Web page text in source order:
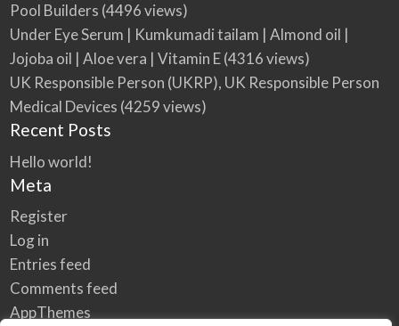
Pool Builders (4496 views)
Under Eye Serum | Kumkumadi tailam | Almond oil |
Jojoba oil | Aloe vera | Vitamin E(4316 views)
UK Responsible Person (UKRP), UK Responsible Person
Medical Devices (4259 views)
Recent Posts
Hello world!
Meta
Register
Log in
Entries feed
Comments feed
AppThemes